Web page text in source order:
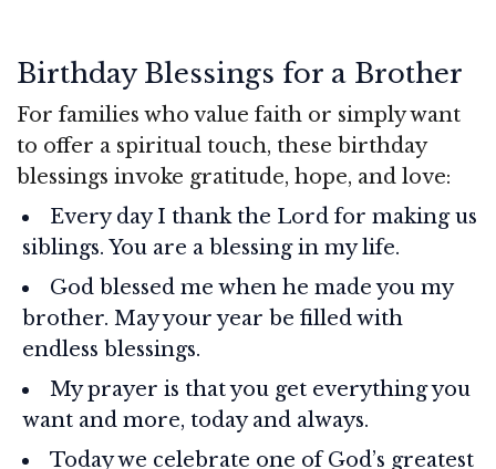
Birthday Blessings for a Brother
For families who value faith or simply want
to offer a spiritual touch, these birthday
blessings invoke gratitude, hope, and love:
Every day I thank the Lord for making us
siblings. You are a blessing in my life.
God blessed me when he made you my
brother. May your year be filled with
endless blessings.
My prayer is that you get everything you
want and more, today and always.
Today we celebrate one of God’s greatest